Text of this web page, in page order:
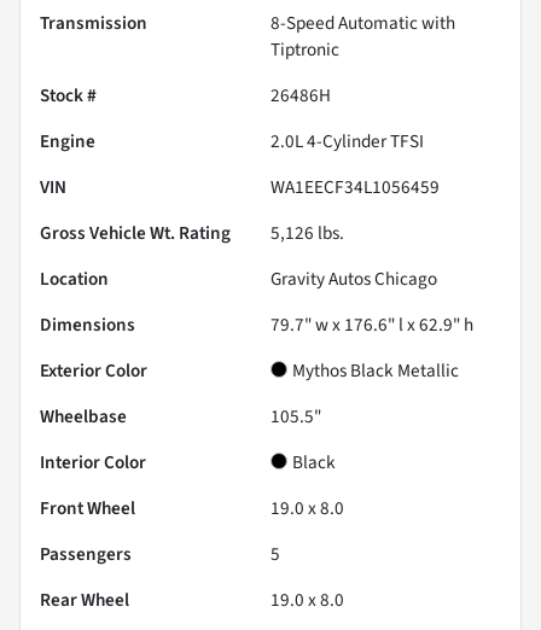
Transmission
8-Speed Automatic with
Tiptronic
Stock #
26486H
Engine
2.0L 4-Cylinder TFSI
VIN
WA1EECF34L1056459
Gross Vehicle Wt. Rating
5,126 lbs.
Location
Gravity Autos Chicago
Dimensions
79.7" w x 176.6" l x 62.9" h
Exterior Color
Mythos Black Metallic
Wheelbase
105.5"
Interior Color
Black
Front Wheel
19.0 x 8.0
Passengers
5
Rear Wheel
19.0 x 8.0